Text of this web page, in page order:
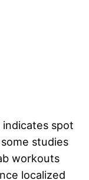
spot
studies
workouts
localized